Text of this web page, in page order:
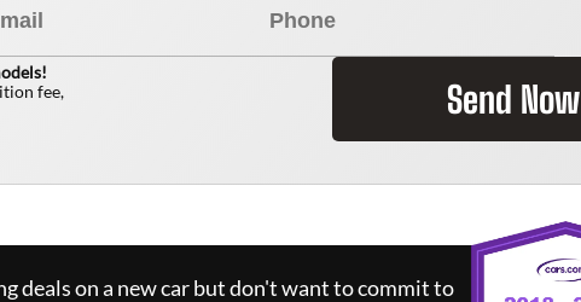
fee,
Send Now
deals on a new car but don't want to commit to